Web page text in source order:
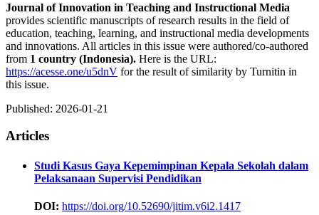
Journal of Innovation in Teaching and Instructional Media
provides scientific manuscripts of research results in the field of
education, teaching, learning, and instructional media developments
and innovations. All articles in this issue were authored/co-authored
from 1 country (Indonesia). Here is the URL:
https://acesse.one/u5dnV for the result of similarity by Turnitin in
this issue.
Published: 2026-01-21
Articles
Studi Kasus Gaya Kepemimpinan Kepala Sekolah dalam
Pelaksanaan Supervisi Pendidikan
DOI: https://doi.org/10.52690/jitim.v6i2.1417